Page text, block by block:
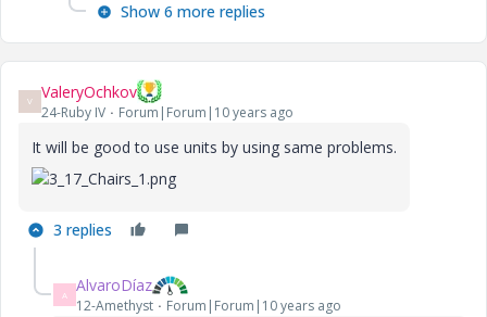
Show 6 more replies
V ValeryOchkov
24-Ruby IV Forum|Forum|10 years ago
It will be good to use units by using same problems.
3 replies
A AlvaroDíaz
12-Amethyst Forum|Forum|10 years ago